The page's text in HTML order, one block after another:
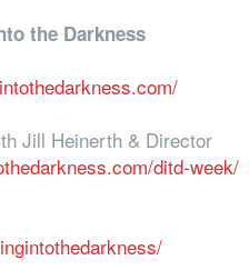
the Darkness
Jill Heinerth & Director
ditd-week/